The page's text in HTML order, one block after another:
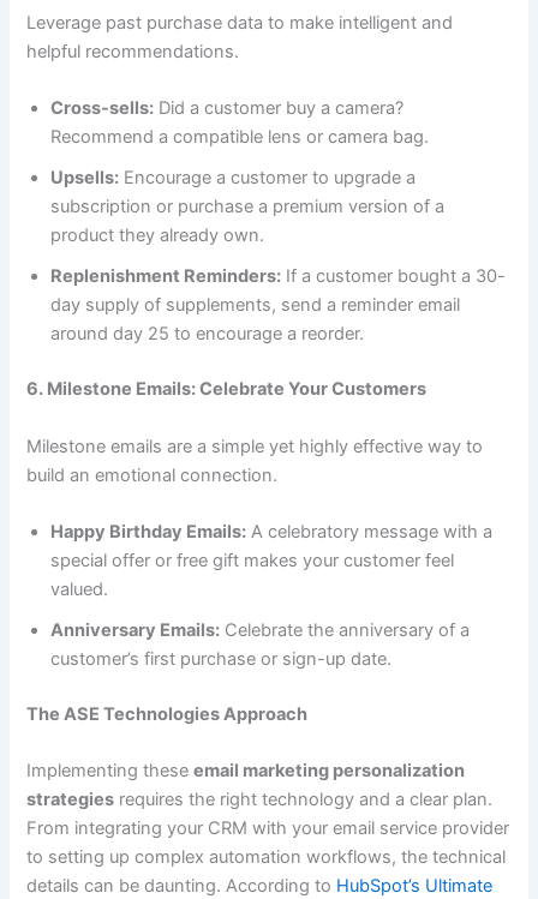
Leverage past purchase data to make intelligent and
helpful recommendations.
Cross-sells: Did a customer buy a camera?
Recommend a compatible lens or camera bag.
Upsells: Encourage a customer to upgrade a
subscription or purchase a premium version of a
product they already own.
Replenishment Reminders: If a customer bought a 30-
day supply of supplements, send a reminder email
around day 25 to encourage a reorder.
6. Milestone Emails: Celebrate Your Customers
Milestone emails are a simple yet highly effective way to
build an emotional connection.
Happy Birthday Emails: A celebratory message with a
special offer or free gift makes your customer feel
valued.
Anniversary Emails: Celebrate the anniversary of a
customer’s first purchase or sign-up date.
The ASE Technologies Approach
Implementing theseemail marketing personalization
strategies requires the right technology and a clear plan.
From integrating your CRM with your email service provider
to setting up complex automation workflows, the technical
details can be daunting. According to HubSpot’s Ultimate